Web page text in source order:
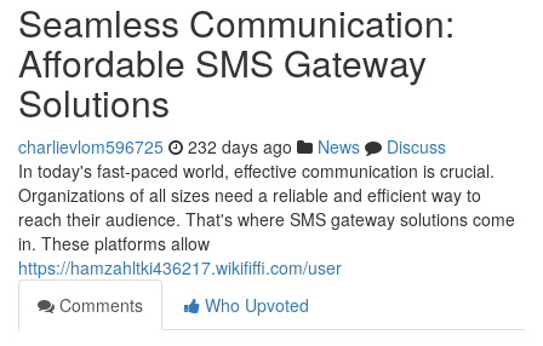
Seamless Communication:
Affordable SMS Gateway
Solutions
charlievlom596725 232 days ago News
Discuss
In today's fast-paced world, effective communication is crucial.
Organizations of all sizes need a reliable and efficient way to
reach their audience. That's where SMS gateway solutions come
in. These platforms allow
https://hamzahltki436217.wikififfi.com/user
Comments
Who Upvoted